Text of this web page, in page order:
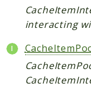
Deprecated
Errors
Markers
Indices
interacting